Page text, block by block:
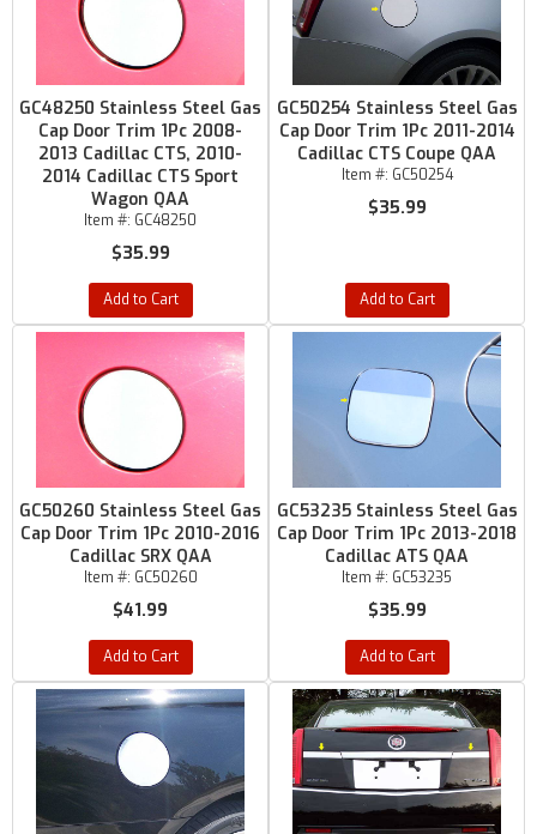
GC48250 Stainless Steel Gas
Cap Door Trim 1Pc 2008-
2013 Cadillac CTS, 2010-
2014 Cadillac CTS Sport
Wagon QAA
Item #: GC48250
$35.99
Add to Cart
GC50254 Stainless Steel Gas
Cap Door Trim 1Pc 2011-2014
Cadillac CTS Coupe QAA
Item #: GC50254
$35.99
Add to Cart
GC50260 Stainless Steel Gas
Cap Door Trim 1Pc 2010-2016
Cadillac SRX QAA
Item #: GC50260
$41.99
Add to Cart
GC53235 Stainless Steel Gas
Cap Door Trim 1Pc 2013-2018
Cadillac ATS QAA
Item #: GC53235
$35.99
Add to Cart